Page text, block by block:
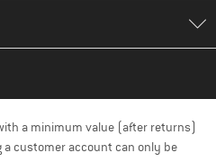
a minimum value (after returns)
a customer account can only be